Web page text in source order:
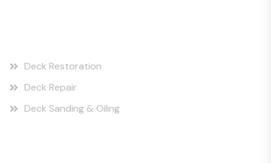
Deck Restoration
Deck Repair
Deck Sanding & Oiling